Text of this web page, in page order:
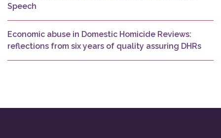
Speech
Economic abuse in Domestic Homicide Reviews:
reflections from six years of quality assuring DHRs